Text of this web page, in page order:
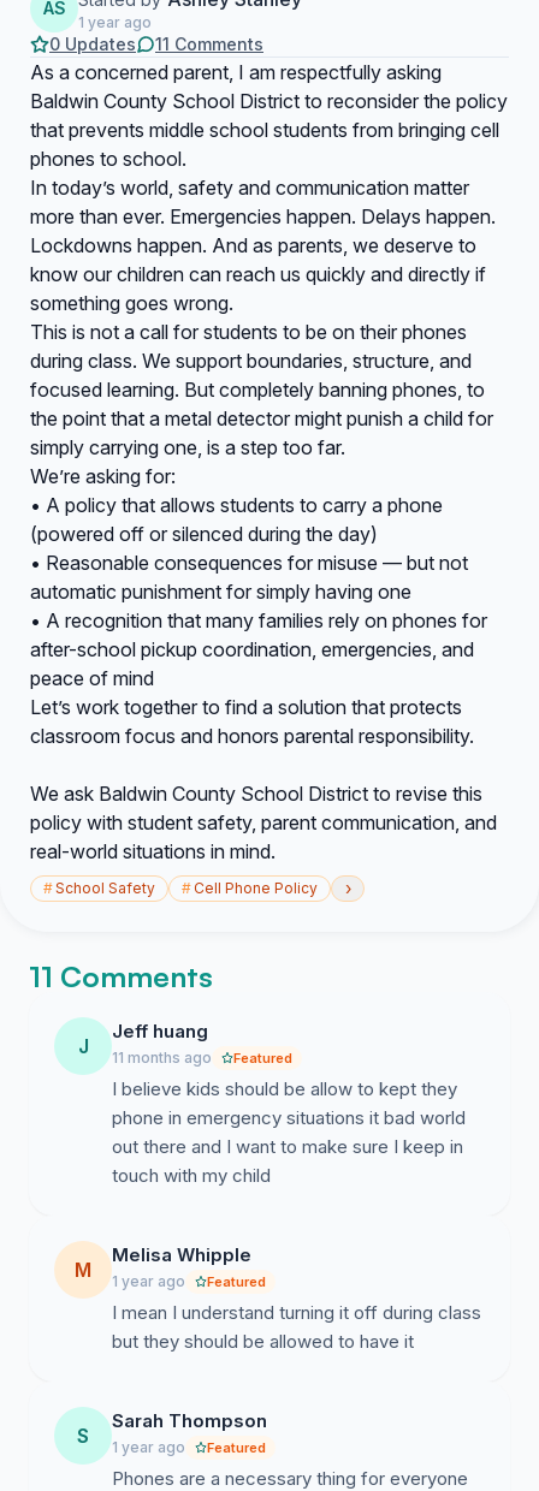
AS
1 year ago
0 Updates 11 Comments
As a concerned parent, I am respectfully asking
Baldwin County School District to reconsider the policy
that prevents middle school students from bringing cell
phones to school.
In today’s world, safety and communication matter
more than ever. Emergencies happen. Delays happen.
Lockdowns happen. And as parents, we deserve to
know our children can reach us quickly and directly if
something goes wrong.
This is not a call for students to be on their phones
during class. We support boundaries, structure, and
focused learning. But completely banning phones, to
the point that a metal detector might punish a child for
simply carrying one, is a step too far.
We’re asking for:
• A policy that allows students to carry a phone
(powered off or silenced during the day)
• Reasonable consequences for misuse — but not
automatic punishment for simply having one
• A recognition that many families rely on phones for
after-school pickup coordination, emergencies, and
peace of mind
Let’s work together to find a solution that protects
classroom focus and honors parental responsibility.
We ask Baldwin County School District to revise this
policy with student safety, parent communication, and
real-world situations in mind.
#School Safety #Cell Phone Policy ›
11 Comments
J
Jeff huang
11 months ago Featured
I believe kids should be allow to kept they
phone in emergency situations it bad world
out there and I want to make sure I keep in
touch with my child
M
Melisa Whipple
1 year ago Featured
I mean I understand turning it off during class
but they should be allowed to have it
S
Sarah Thompson
1 year ago Featured
Phones are a necessary thing for everyone